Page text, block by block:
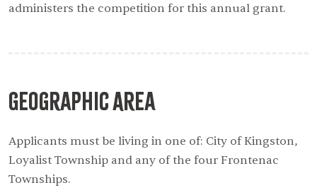
administers the competition for this annual grant.
Geographic Area
Applicants must be living in one of: City of Kingston,
Loyalist Township and any of the four Frontenac
Townships.